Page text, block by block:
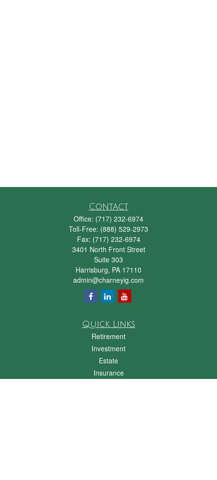
Contact
Office: (717) 232-6974
Toll-Free: (888) 529-2973
Fax: (717) 232-6974
3401 North Front Street
Suite 303
Harrisburg, PA 17110
admin@charneyig.com
Quick Links
Retirement
Investment
Estate
Insurance